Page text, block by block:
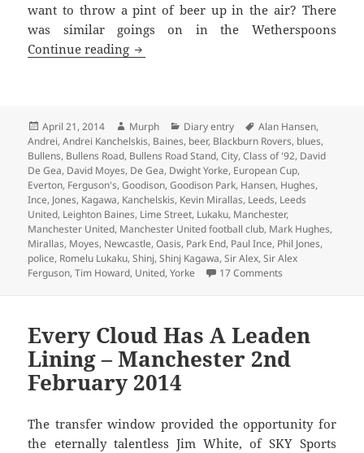
want to throw a pint of beer up in the air? There
was similar goings on in the Wetherspoons
Continue reading Watching A Game Of Tennis –
Posted
on
April 21, 2014 Author
Murph Categories
Diary entry Tags
Alan Hansen,
Andrei,Andrei Kanchelskis, Baines, beer, Blackburn Rovers, blues,
Bullens, Bullens Road, Bullens Road Stand,City,Class of '92, David
De Gea, David Moyes, De Gea, Dwight Yorke, European Cup,
Everton, Ferguson's,Goodison,Goodison Park, Hansen, Hughes,
Ince, Jones, Kagawa, Kanchelskis, Kevin Mirallas, Leeds, Leeds
United, Leighton Baines, Lime Street, Lukaku, Manchester,
Manchester United, Manchester United football club, Mark Hughes,
Mirallas, Moyes, Newcastle,Oasis, Park End, Paul Ince, Phil Jones,
police, Romelu Lukaku,Shinj,Shinj Kagawa,Sir Alex,Sir Alex
Ferguson,Tim Howard, United,Yorke 17 Comments
Every Cloud Has A Leaden
Lining – Manchester 2nd
February 2014
The transfer window provided the opportunity for
the eternally talentless Jim White, of SKY Sports